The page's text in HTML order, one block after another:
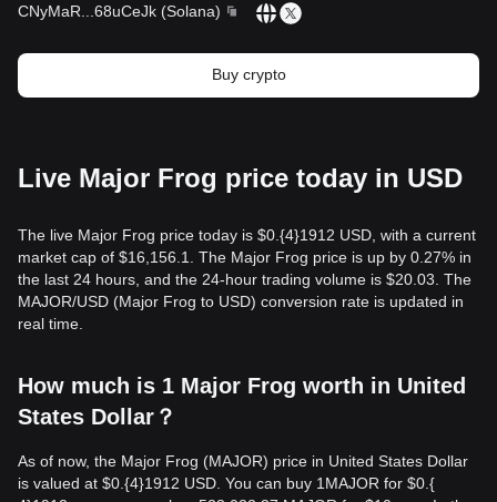
CNyMaR
68uCeJk (Solana)
Buy crypto
Live Major Frog price today in USD
The live Major Frog price today is $0.{​4}1912 USD, with a current
market cap of $16,156.1. The Major Frog price is up by 0.27% in
the last 24 hours, and the 24-hour trading volume is $20.03. The
MAJOR/USD (Major Frog to USD) conversion rate is updated in
real time.
How much is 1 Major Frog worth in United
States Dollar？
As of now, the Major Frog (MAJOR) price in United States Dollar
is valued at $0.{​4}1912 USD. You can buy 1MAJOR for $0.{​